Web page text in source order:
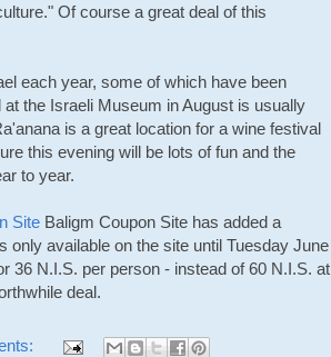
Of course a great deal of this
each year, some of which have been
the Israeli Museum in August is usually
is a great location for a wine festival
this evening will be lots of fun and the
to year.
Site Baligm Coupon Site has added a
only available on the site until Tuesday June
36 N.I.S. per person - instead of 60 N.I.S. at
deal.